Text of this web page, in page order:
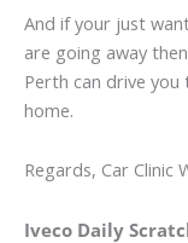
And if your just
are going away then
Perth can drive you
home.
Regards, Car Clinic
Iveco Daily